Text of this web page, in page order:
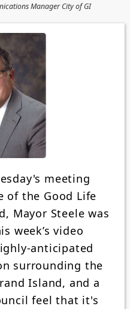
Manager City of GI
meeting
of the Good Life
Mayor Steele was
week’s video
anticipated
surrounding the
Island, and a
feel that it's